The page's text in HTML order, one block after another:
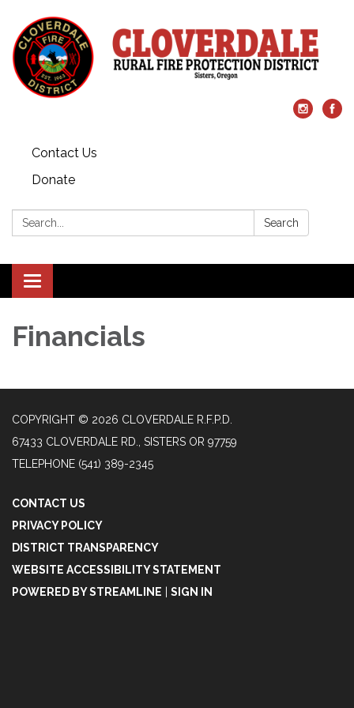
Contact Us
Donate
Search: Search
Toggle
navigation
Financials
COPYRIGHT © 2026 CLOVERDALE R.F.P.D.
67433 CLOVERDALE RD., SISTERS OR 97759
TELEPHONE (541) 389-2345
CONTACT US
PRIVACY POLICY
DISTRICT TRANSPARENCY
WEBSITE ACCESSIBILITY STATEMENT
POWERED BY STREAMLINE
SIGN IN